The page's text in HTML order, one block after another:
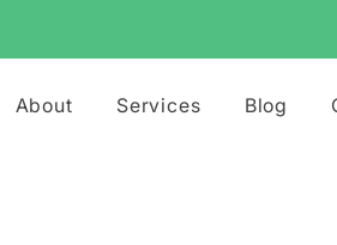
About Services Blog